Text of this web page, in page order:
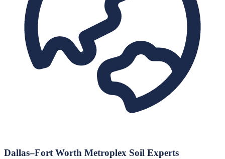
Dallas–Fort Worth Metroplex Soil Experts